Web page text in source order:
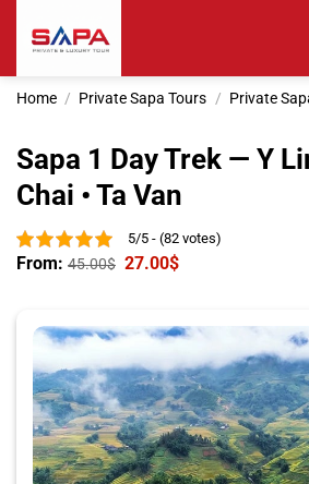
Home / Private Sapa Tours / Private
Sapa 1 Day Trek — Y
Chai • Ta Van
5/5 - (82 votes)
From: 45.00$ 27.00$